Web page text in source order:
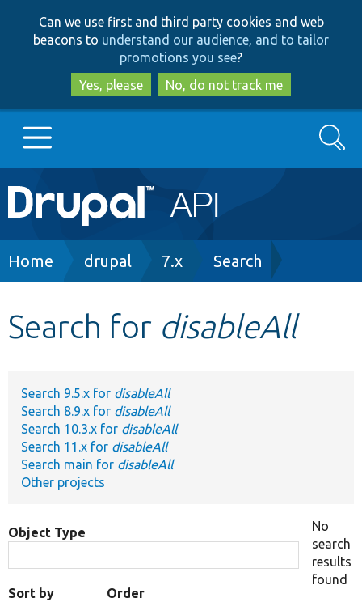
to
main
content
to
search
Can we use first and third party cookies and web
beacons to understand our audience, and to tailor
promotions you see?
Yes, please
No, do not track me
Main
navigation
Go to Drupal.org
Develop for Drupal
Search
Breadcrumb
Home drupal 7.x Search
Search for disableAll
Search 9.5.x for disableAll
Search 8.9.x for disableAll
Search 10.3.x for disableAll
Search 11.x for disableAll
Search main for disableAll
Other projects
Object Type
Sort by Order
No
search
results
found